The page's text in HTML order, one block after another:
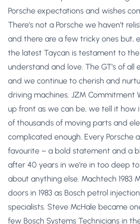
Porsche expectations and wishes
There’s not a Porsche we haven’t
and there are a few tricky ones but,
the latest Taycan is testament to the
understand and love. The GT’s of all
and we continue to cherish and
driving machines. JZM Commitment
up front as we can be, we tell it how
of thousands of moving parts and
complicated enough. Every Porsche
favourite – a bold statement and a
after 40 years in we’re in too deep
about anything else. Machtech 1983
doors in 1983 as Bosch petrol
specialists. Steve McHale became
few Bosch Systems Technicians in